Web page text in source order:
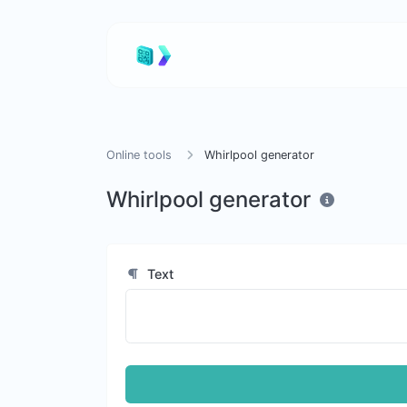
Online tools Whirlpool generator
Whirlpool generator
Text